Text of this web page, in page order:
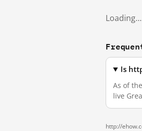
Loading…
Is
As of
live
http://